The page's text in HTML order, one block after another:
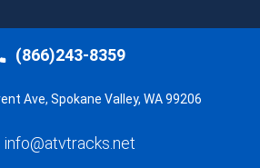
(866)243-8359
Ave, Spokane Valley, WA 99206
info@atvtracks.net